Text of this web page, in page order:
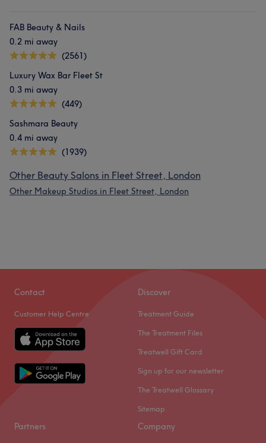
FAB Beauty & Nails
0.2 mi away
(2561)
Luxury Wax Bar Fleet St
0.3 mi away
(449)
Sashmara Beauty
0.4 mi away
(1939)
Other Beauty Salons in Fleet Street, London
Other Makeup Studios in Fleet Street, London
Contact
Customer Help Centre
Discover
Treatment Guide
The Treatment Files
Treatwell Gift Card
Sign up for our newsletter
The Treatwell Glossary
Sitemap
Partners Company